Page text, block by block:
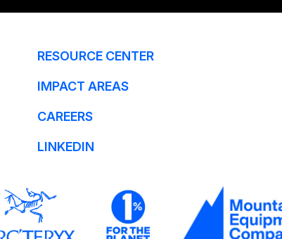
RESOURCE CENTER
IMPACT AREAS
CAREERS
LINKEDIN